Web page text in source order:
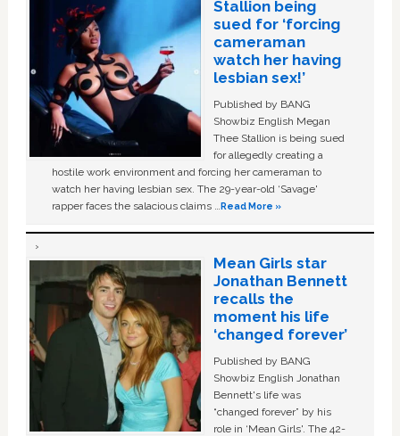
Stallion being
sued for ‘forcing
cameraman
watch her having
lesbian sex!’
Published by BANG
Showbiz English Megan
Thee Stallion is being sued
for allegedly creating a
hostile work environment and forcing her cameraman to
watch her having lesbian sex. The 29-year-old ‘Savage'
rapper faces the salacious claims …Read More »
Mean Girls star
Jonathan Bennett
recalls the
moment his life
‘changed forever’
Published by BANG
Showbiz English Jonathan
Bennett's life was
“changed forever” by his
role in ‘Mean Girls'. The 42-